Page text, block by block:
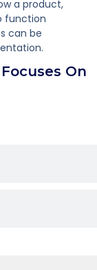
a product,
function
can be
On